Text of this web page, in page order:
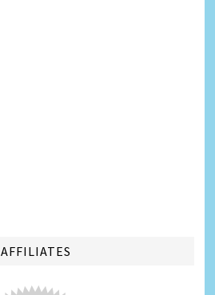
AFFILIATES